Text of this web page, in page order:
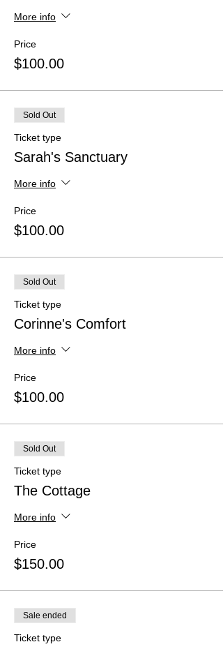
More info
Price
$100.00
Sold Out
Ticket type
Sarah's Sanctuary
More info
Price
$100.00
Sold Out
Ticket type
Corinne's Comfort
More info
Price
$100.00
Sold Out
Ticket type
The Cottage
More info
Price
$150.00
Sale ended
Ticket type